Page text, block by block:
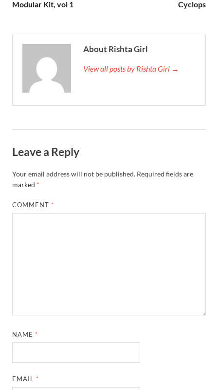
Modular Kit, vol 1 Cyclops
About Rishta Girl
View all posts by Rishta Girl →
Leave a Reply
Your email address will not be published. Required fields are
marked *
COMMENT *
NAME *
EMAIL *